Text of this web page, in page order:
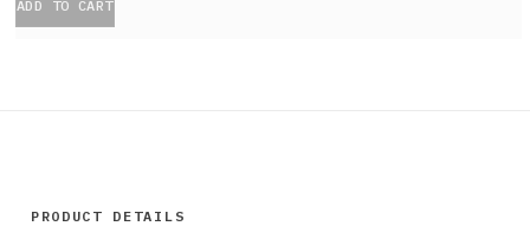
ADD TO CART
PRODUCT DETAILS